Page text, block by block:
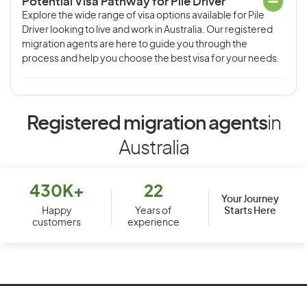
Explore the wide range of visa options available for Pile
Driver looking to live and work in Australia. Our registered
migration agents are here to guide you through the
process and help you choose the best visa for your needs.
Registered migration agentsin
Australia
430K+
Happy
customers
22
Years of
experience
Your Journey
Starts Here